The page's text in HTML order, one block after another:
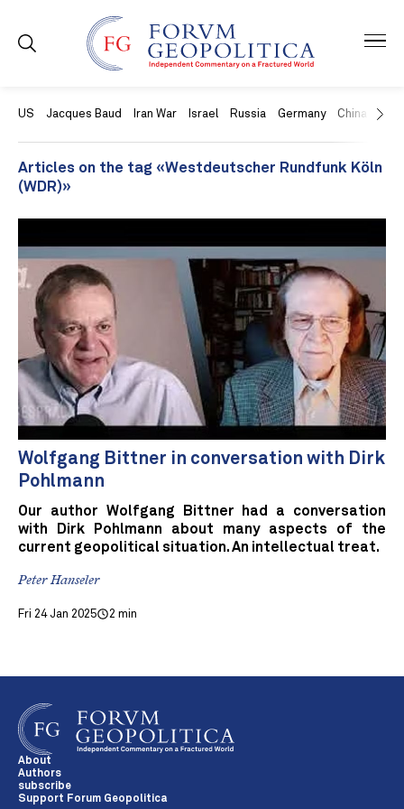
US Jacques Baud Iran War Israel Russia Germany China
Articles on the tag «Westdeutscher Rundfunk Köln
(WDR)»
Wolfgang Bittner in conversation with Dirk
Pohlmann
Our author Wolfgang Bittner had a conversation
with Dirk Pohlmann about many aspects of the
current geopolitical situation. An intellectual treat.
Peter Hanseler
Fri 24 Jan 2025 2 min
About
Authors
subscribe
Support Forum Geopolitica